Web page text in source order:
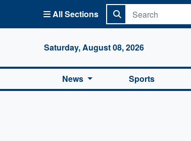
All Sections
Saturday, August 08, 2026
News Sports